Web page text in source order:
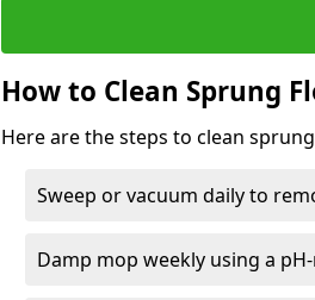
How to Clean Sprung
Here are the steps to clean
Sweep or vacuum daily to
Damp mop weekly using a